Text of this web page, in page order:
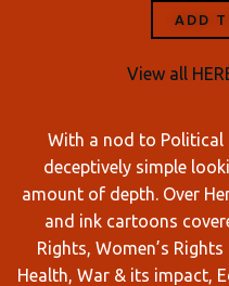
ADD
View all
With a nod to Political
deceptively simple
amount of depth. Over
and ink cartoons
Rights, Women’s
Health, War & its impact,